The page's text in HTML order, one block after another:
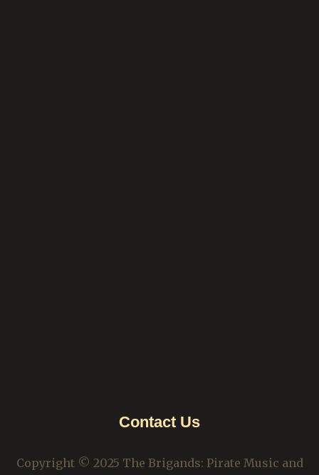
Contact Us
Copyright © 2025 The Brigands: Pirate Music and